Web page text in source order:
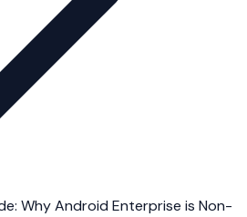
Why Android Enterprise is Non-